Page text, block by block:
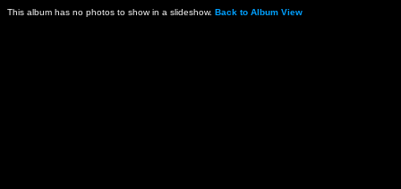
This album has no photos to show in a slideshow. Back to Album View